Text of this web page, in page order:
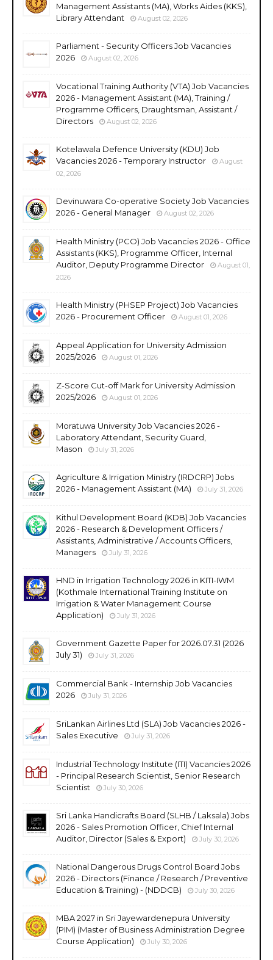
Management Assistants (MA), Works Aides (KKS),
Library Attendant
August 02, 2026
Parliament - Security Officers Job Vacancies
2026
August 02, 2026
Vocational Training Authority (VTA) Job Vacancies
2026 - Management Assistant (MA), Training /
Programme Officers, Draughtsman, Assistant /
Directors
August 02, 2026
Kotelawala Defence University (KDU) Job
Vacancies 2026 - Temporary Instructor
August
02, 2026
Devinuwara Co-operative Society Job Vacancies
2026 - General Manager
August 02, 2026
Health Ministry (PCO) Job Vacancies 2026 - Office
Assistants (KKS), Programme Officer, Internal
Auditor, Deputy Programme Director
August 01,
2026
Health Ministry (PHSEP Project) Job Vacancies
2026 - Procurement Officer
August 01, 2026
Appeal Application for University Admission
2025/2026
August 01, 2026
Z-Score Cut-off Mark for University Admission
2025/2026
August 01, 2026
Moratuwa University Job Vacancies 2026 -
Laboratory Attendant, Security Guard,
Mason
July 31, 2026
Agriculture & Irrigation Ministry (IRDCRP) Jobs
2026 - Management Assistant (MA)
July 31, 2026
Kithul Development Board (KDB) Job Vacancies
2026 - Research & Development Officers /
Assistants, Administrative / Accounts Officers,
Managers
July 31, 2026
HND in Irrigation Technology 2026 in KITI-IWM
(Kothmale International Training Institute on
Irrigation & Water Management Course
Application)
July 31, 2026
Government Gazette Paper for 2026.07.31 (2026
July 31)
July 31, 2026
Commercial Bank - Internship Job Vacancies
2026
July 31, 2026
SriLankan Airlines Ltd (SLA) Job Vacancies 2026 -
Sales Executive
July 31, 2026
Industrial Technology Institute (ITI) Vacancies 2026
- Principal Research Scientist, Senior Research
Scientist
July 30, 2026
Sri Lanka Handicrafts Board (SLHB / Laksala) Jobs
2026 - Sales Promotion Officer, Chief Internal
Auditor, Director (Sales & Export)
July 30, 2026
National Dangerous Drugs Control Board Jobs
2026 - Directors (Finance / Research / Preventive
Education & Training) - (NDDCB)
July 30, 2026
MBA 2027 in Sri Jayewardenepura University
(PIM) (Master of Business Administration Degree
Course Application)
July 30, 2026